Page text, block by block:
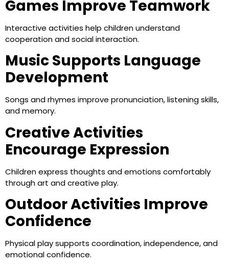
Games Improve Teamwork
Interactive activities help children understand
cooperation and social interaction.
Music Supports Language
Development
Songs and rhymes improve pronunciation, listening skills,
and memory.
Creative Activities
Encourage Expression
Children express thoughts and emotions comfortably
through art and creative play.
Outdoor Activities Improve
Confidence
Physical play supports coordination, independence, and
emotional confidence.